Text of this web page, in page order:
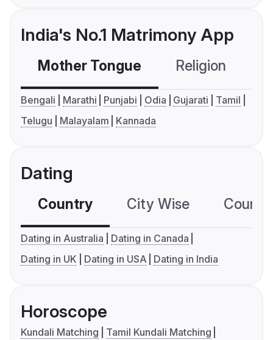
India's No.1 Matrimony App
Mother Tongue Religion
Bengali Marathi Punjabi Odia Gujarati
Tamil
Telugu
Malayalam Kannada
Dating
Country City Wise
Dating in Australia
Dating in Canada
Dating in UK
Dating in USA Dating in India
Horoscope
Kundali Matching
Tamil Kundali Matching